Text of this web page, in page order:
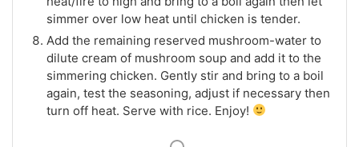
simmer over low heat until chicken is tender.
Add the remaining reserved mushroom-water to
dilute cream of mushroom soup and add it to the
simmering chicken. Gently stir and bring to a boil
again, test the seasoning, adjust if necessary then
turn off heat. Serve with rice. Enjoy!